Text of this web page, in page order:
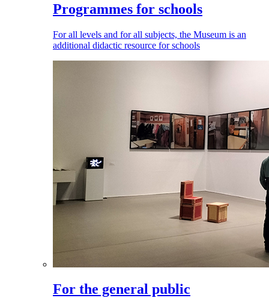
Programmes for schools
For all levels and for all subjects, the Museum is an
additional didactic resource for schools
For the general public